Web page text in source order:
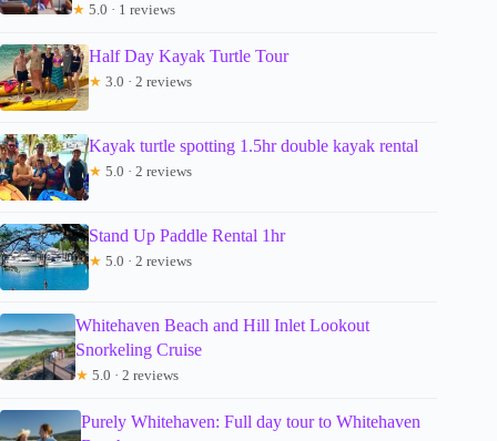
★ 5.0 · 1 reviews
Half Day Kayak Turtle Tour
★ 3.0 · 2 reviews
Kayak turtle spotting 1.5hr double kayak rental
★ 5.0 · 2 reviews
Stand Up Paddle Rental 1hr
★ 5.0 · 2 reviews
Whitehaven Beach and Hill Inlet Lookout
Snorkeling Cruise
★ 5.0 · 2 reviews
Purely Whitehaven: Full day tour to Whitehaven